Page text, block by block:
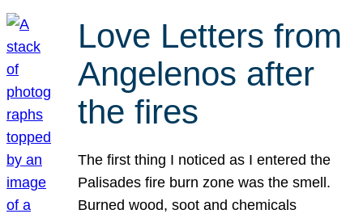
Love Letters from
Angelenos after
the fires
The first thing I noticed as I entered the
Palisades fire burn zone was the smell.
Burned wood, soot and chemicals